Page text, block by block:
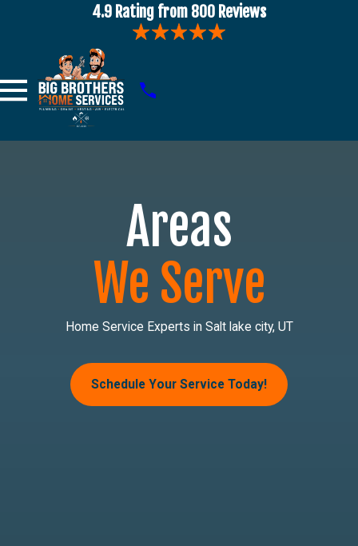
4.9 Rating from 800 Reviews
Areas
We Serve
Home Service Experts in Salt lake city, UT
Schedule Your Service Today!